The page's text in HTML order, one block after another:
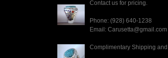
Contact us for pricing.
Phone: (928) 640-1238
Email: Carusetta@gmail.com
Complimentary Shipping